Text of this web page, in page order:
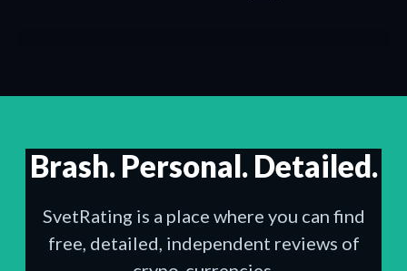
Brash. Personal. Detailed.
SvetRating is a place where you can find
free, detailed, independent reviews of